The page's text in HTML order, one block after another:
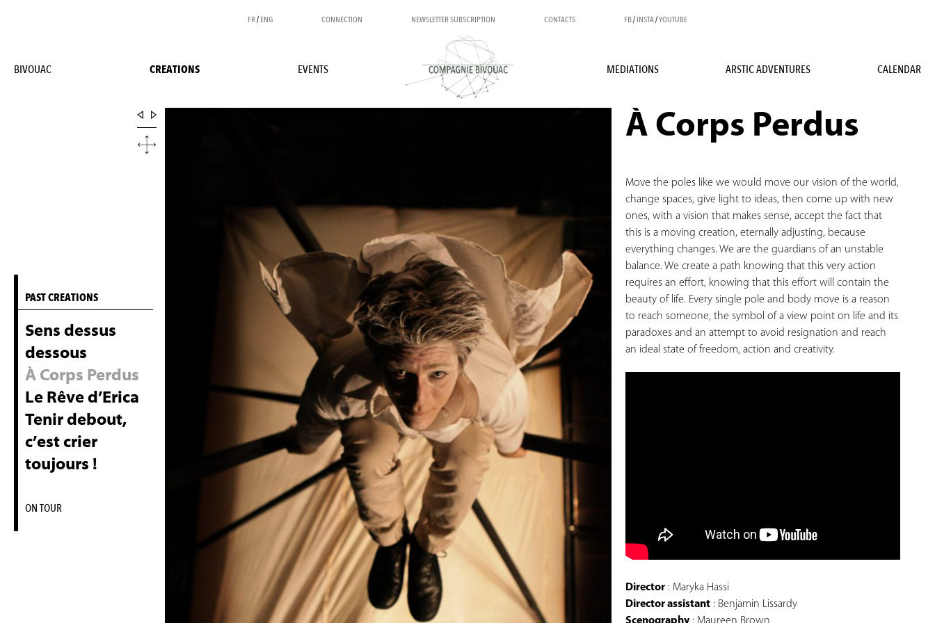
FR/ENG CONNECTION NEWSLETTER SUBSCRIPTION CONTACTS FB/INSTA/YOUTUBE
BIVOUAC CREATIONS EVENTS MEDIATIONS ARSTIC ADVENTURES CALENDAR
PAST CREATIONS
Sens dessus
dessous
À Corps Perdus
Le Rêve d’Erica
Tenir debout,
c’est crier
toujours !
ON TOUR
À Corps Perdus
Move the poles like we would move our vision of the world,
change spaces, give light to ideas, then come up with new
ones, with a vision that makes sense, accept the fact that
this is a moving creation, eternally adjusting, because
everything changes. We are the guardians of an unstable
balance. We create a path knowing that this very action
requires an effort, knowing that this effort will contain the
beauty of life. Every single pole and body move is a reason
to reach someone, the symbol of a view point on life and its
paradoxes and an attempt to avoid resignation and reach
an ideal state of freedom, action and creativity.
Director : Maryka Hassi
Director assistant : Benjamin Lissardy